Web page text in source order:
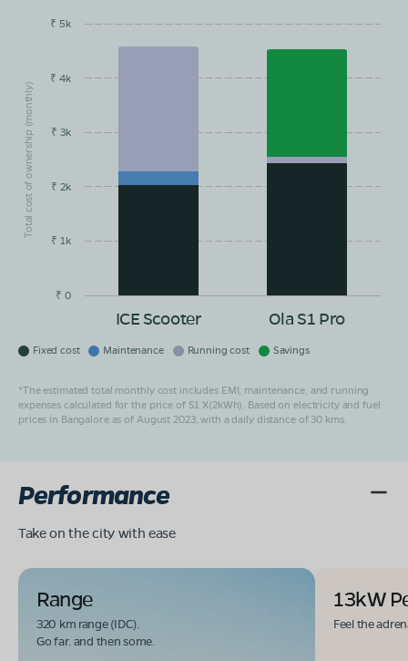
Total cost of ownership (monthly)
EMI/month
ICE Scooter Ola S1 Pro
₹ 0
₹ 1k
₹ 2k
₹ 3k
₹ 4k
₹ 5k
Fixed cost Maintenance Running cost Savings
*The estimated total monthly cost includes EMI, maintenance, and running
expenses calculated for the price of S1 X(2kWh). Based on electricity and fuel
prices in Bangalore as of August 2023, with a daily distance of 30 kms.
Performance
Take on the city with ease
Range
320 km range (IDC).
Go far. and then some.
13kW
Feel the